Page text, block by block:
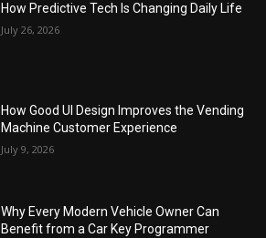
How Predictive Tech Is Changing Daily Life
July 26, 2026
How Good UI Design Improves the Vending
Machine Customer Experience
July 9, 2026
Why Every Modern Vehicle Owner Can
Benefit from a Car Key Programmer